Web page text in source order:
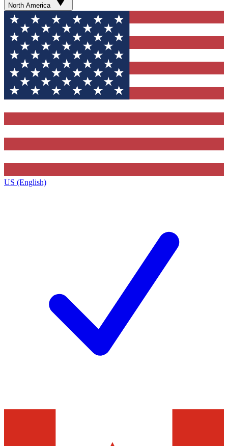
North America
US (English)